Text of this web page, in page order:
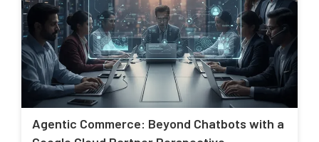
Agentic Commerce: Beyond Chatbots with a